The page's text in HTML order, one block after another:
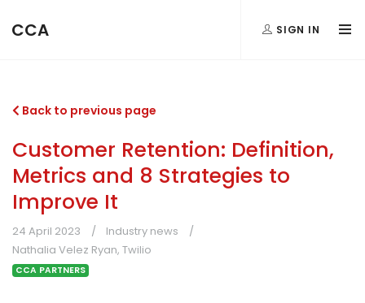
CCA SIGN IN
Back to previous page
Customer Retention: Definition,
Metrics and 8 Strategies to
Improve It
24 April 2023
Industry news
Nathalia Velez Ryan, Twilio
CCA PARTNERS